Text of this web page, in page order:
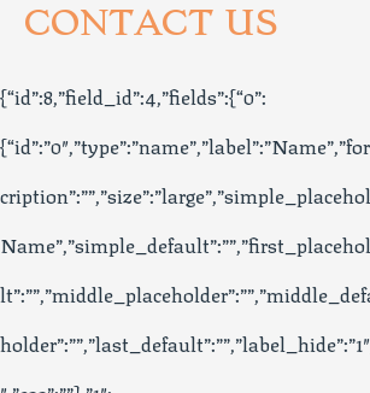
CONTACT US
{“id”:8,”field_id”:4,”fields”:{“0”: